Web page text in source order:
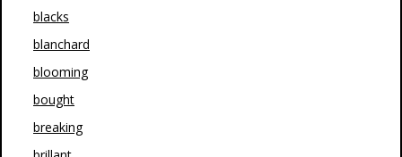
blacks
blanchard
blooming
bought
breaking